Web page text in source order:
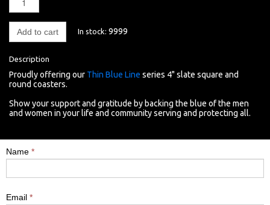
Add to cart In stock: 9999
Description
Proudly offering our Thin Blue Line series 4" slate square and
round coasters.
Show your support and gratitude by backing the blue of the men
and women in your life and community serving and protecting all.
Name *
Email *